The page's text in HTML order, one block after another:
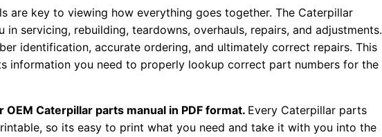
e
r
i
a
N
u
are key to viewing how everything goes together. The Caterpillar
servicing, rebuilding, teardowns, overhauls, repairs, and adjustments.
identification, accurate ordering, and ultimately correct repairs. This
information you need to properly lookup correct part numbers for the
Caterpillar parts manual in PDF format. Every Caterpillar parts
so its easy to print what you need and take it with you into the